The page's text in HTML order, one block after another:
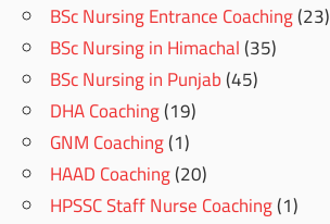
BSc Nursing Entrance Coaching(23)
BSc Nursing in Himachal(35)
BSc Nursing in Punjab(45)
DHA Coaching(19)
GNM Coaching(1)
HAAD Coaching(20)
HPSSC Staff Nurse Coaching(1)